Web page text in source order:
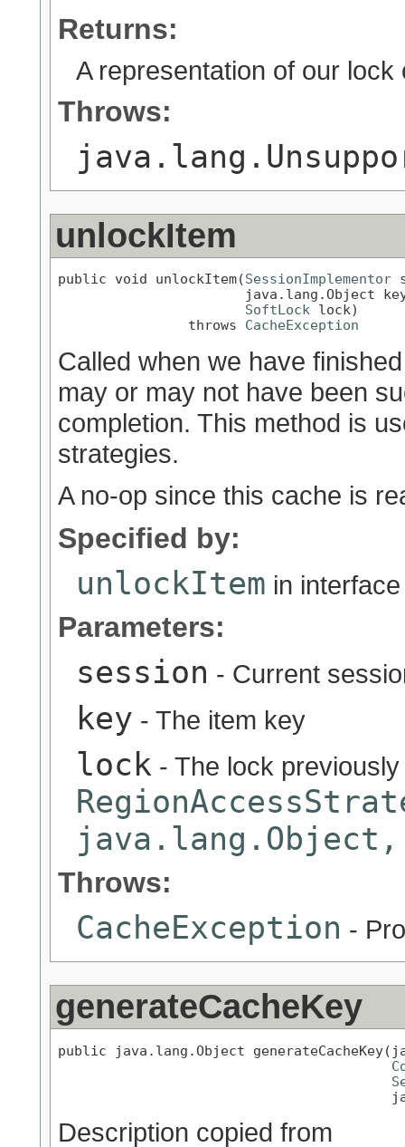
Returns:
A representation of our lock
Throws:
unlockItem
public void unlockItem(SessionImplementor
java.lang.Object
SoftLock lock)
                throws
CacheException
Called when we have
may or may not have been
completion. This method is
strategies.
A no-op since this cache is
Specified by:
unlockItem in
Parameters:
session - Current
key - The item key
lock - The lock
Throws:
CacheException -
generateCacheKey
public java.lang.Object
Description copied from